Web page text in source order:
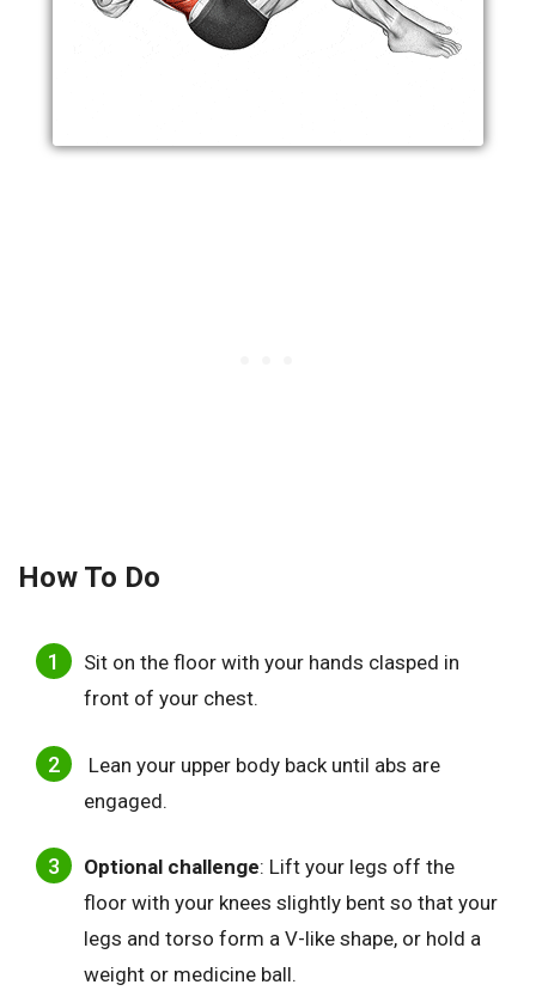
How To Do
Sit on the floor with your hands clasped in
front of your chest.
Lean your upper body back until abs are
engaged.
Optional challenge: Lift your legs off the
floor with your knees slightly bent so that your
legs and torso form a V-like shape, or hold a
weight or medicine ball.